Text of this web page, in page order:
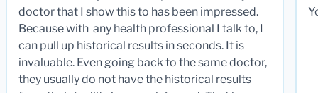
doctor that I show this to has been impressed.
Because with any health professional I talk to, I
can pull up historical results in seconds. It is
invaluable. Even going back to the same doctor,
they usually do not have the historical results